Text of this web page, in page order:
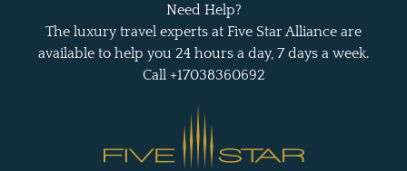
Need Help?
The luxury travel experts at Five Star Alliance are
available to help you 24 hours a day, 7 days a week.
Call +17038360692